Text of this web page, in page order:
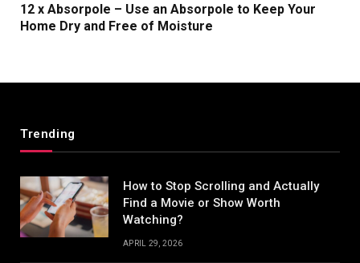
12 x Absorpole – Use an Absorpole to Keep Your
Home Dry and Free of Moisture
Trending
How to Stop Scrolling and Actually
Find a Movie or Show Worth
Watching?
APRIL 29, 2026